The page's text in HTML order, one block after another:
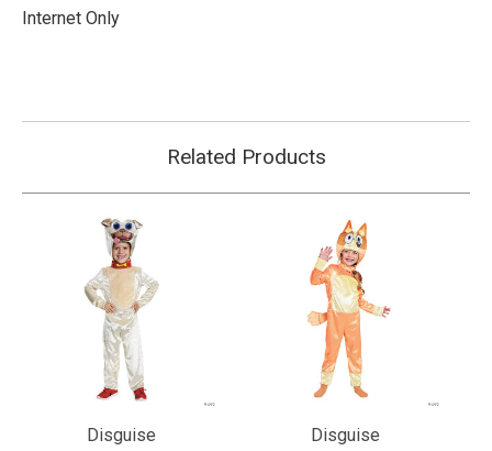
Internet Only
Related Products
Disguise Disguise